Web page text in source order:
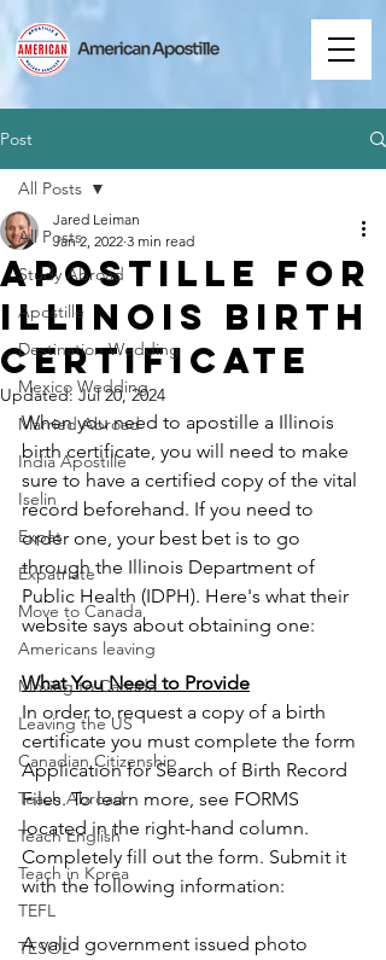
Post
All Posts
Study Abroad
Apostille
Destination Wedding
Mexico Wedding
Married Abroad
India Apostille
Iselin
Expat
Expatriate
Move to Canada
Americans leaving
Moving to Canada
Leaving the US
Canadian Citizenship
Teach Abroad
Teach English
Teach in Korea
TEFL
TESOL
All Posts
Apostille for
Illinois Birth
Certificate
Jared Leiman
Jan 2, 2022 3 min read
Updated: Jul 20, 2024
When you need to apostille a Illinois
birth certificate, you will need to make
sure to have a certified copy of the vital
record beforehand. If you need to
order one, your best bet is to go
through the Illinois Department of
Public Health (IDPH). Here's what their
website says about obtaining one:
What You Need to Provide
In order to request a copy of a birth
certificate you must complete the form
Application for Search of Birth Record
Files. To learn more, see FORMS
located in the right-hand column.
Completely fill out the form. Submit it
with the following information:
A valid government issued photo